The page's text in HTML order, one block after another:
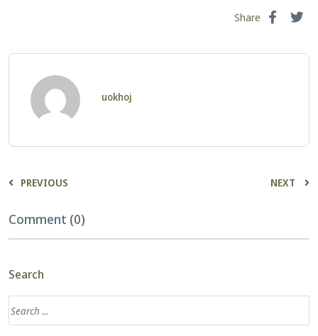
Share
uokhoj
PREVIOUS NEXT
Comment (0)
Search